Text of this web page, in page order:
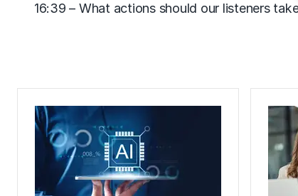
16:39 – What actions should our listeners